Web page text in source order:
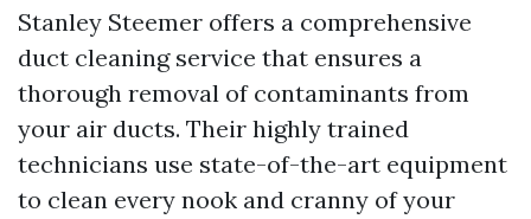
Stanley Steemer offers a comprehensive
duct cleaning service that ensures a
thorough removal of contaminants from
your air ducts. Their highly trained
technicians use state-of-the-art equipment
to clean every nook and cranny of your